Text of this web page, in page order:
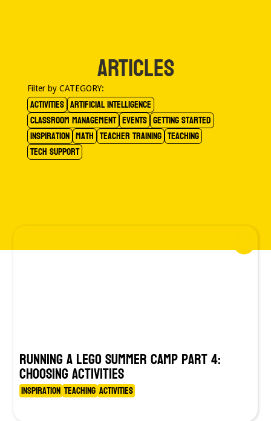
ARTICLES
Filter by CATEGORY:
Activities Artificial Intelligence
Classroom Management Events Getting Started
Inspiration Math Teacher Training Teaching
Tech Support
Running a LEGO Summer Camp Part 4:
Choosing Activities
Inspiration Teaching Activities